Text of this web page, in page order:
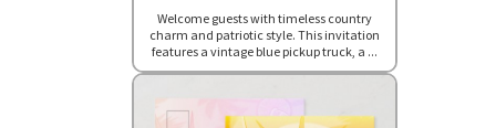
Welcome guests with timeless country
charm and patriotic style. This invitation
features a vintage blue pickup truck, a ...